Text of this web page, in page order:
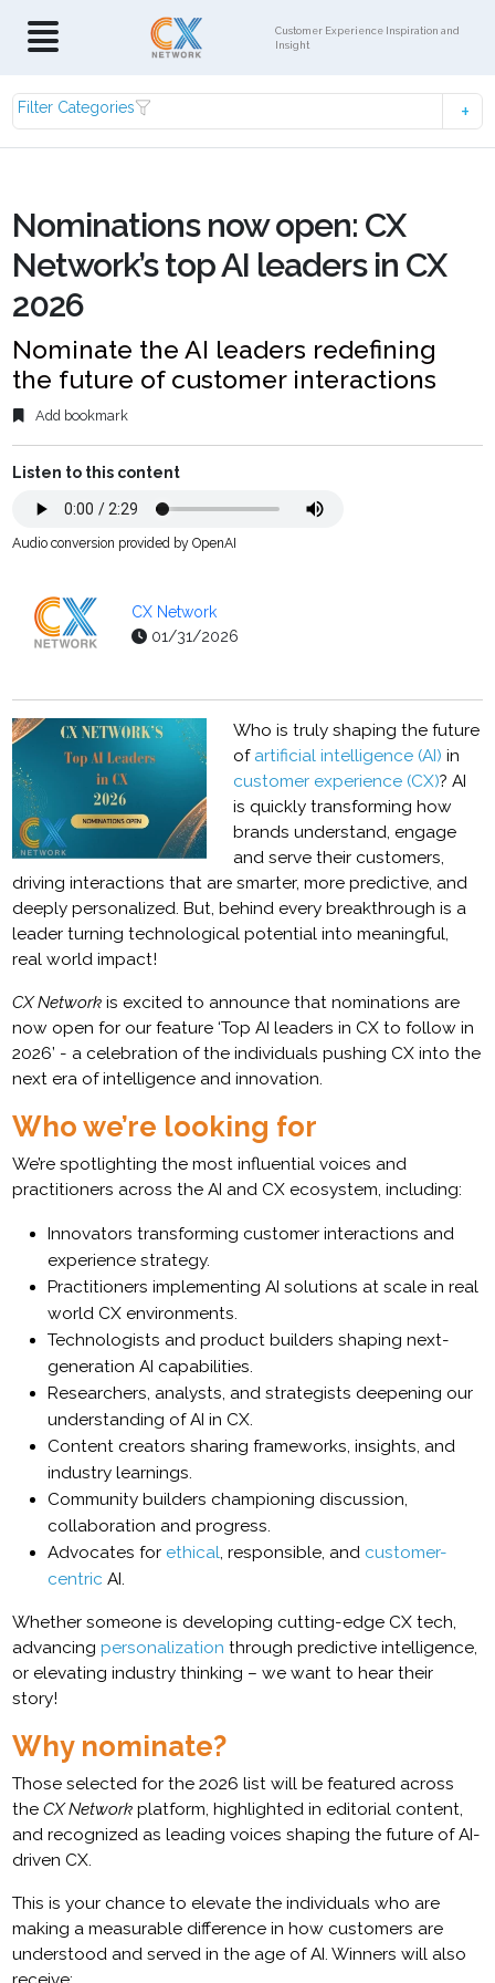
Customer Experience Inspiration and
Insight
Filter Categories
Nominations now open: CX
Network’s top AI leaders in CX
2026
Nominate the AI leaders redefining
the future of customer interactions
Add bookmark
Listen to this content
Audio conversion provided by OpenAI
CX Network
01/31/2026
Who is truly shaping the future
of artificial intelligence (AI) in
customer experience (CX)? AI
is quickly transforming how
brands understand, engage
and serve their customers,
driving interactions that are smarter, more predictive, and
deeply personalized. But, behind every breakthrough is a
leader turning technological potential into meaningful,
real world impact!
CX Network is excited to announce that nominations are
now open for our feature ‘Top AI leaders in CX to follow in
2026’ - a celebration of the individuals pushing CX into the
next era of intelligence and innovation.
Who we’re looking for
We’re spotlighting the most influential voices and
practitioners across the AI and CX ecosystem, including:
Innovators transforming customer interactions and
experience strategy.
Practitioners implementing AI solutions at scale in real
world CX environments.
Technologists and product builders shaping next-
generation AI capabilities.
Researchers, analysts, and strategists deepening our
understanding of AI in CX.
Content creators sharing frameworks, insights, and
industry learnings.
Community builders championing discussion,
collaboration and progress.
Advocates for ethical, responsible, and customer-
centric AI.
Whether someone is developing cutting-edge CX tech,
advancingpersonalizationthrough predictive intelligence,
or elevating industry thinking – we want to hear their
story!
Why nominate?
Those selected for the 2026 list will be featured across
the CX Network platform, highlighted in editorial content,
and recognized as leading voices shaping the future of AI-
driven CX.
This is your chance to elevate the individuals who are
making a measurable difference in how customers are
understood and served in the age of AI. Winners will also